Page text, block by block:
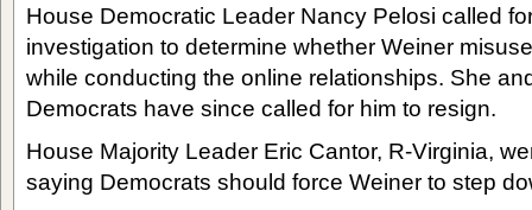
House Democratic Leader Nancy Pelosi called
investigation to determine whether Weiner
while conducting the online relationships. She
Democrats have since called for him to resign.
House Majority Leader Eric Cantor, R-Virginia,
saying Democrats should force Weiner to step